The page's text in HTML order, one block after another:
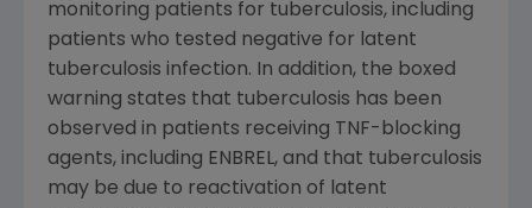
monitoring patients for tuberculosis, including
patients who tested negative for latent
tuberculosis infection. In addition, the boxed
warning states that tuberculosis has been
observed in patients receiving TNF-blocking
agents, including ENBREL, and that tuberculosis
may be due to reactivation of latent